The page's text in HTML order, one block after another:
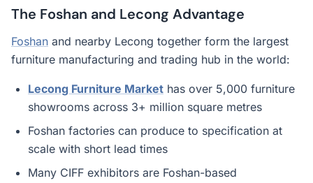
The Foshan and Lecong Advantage
Foshan and nearby Lecong together form the largest
furniture manufacturing and trading hub in the world:
Lecong Furniture Market has over 5,000 furniture
showrooms across 3+ million square metres
Foshan factories can produce to specification at
scale with short lead times
Many CIFF exhibitors are Foshan-based